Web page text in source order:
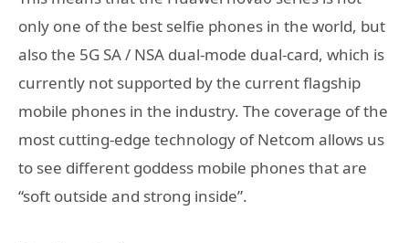
only one of the best selfie phones in the world, but
also the 5G SA / NSA dual-mode dual-card, which is
currently not supported by the current flagship
mobile phones in the industry. The coverage of the
most cutting-edge technology of Netcom allows us
to see different goddess mobile phones that are
“soft outside and strong inside”.